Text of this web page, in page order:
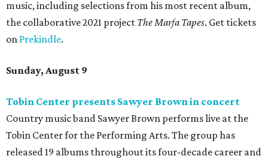
music, including selections from his most recent album,
the collaborative 2021 project The Marfa Tapes. Get tickets
on Prekindle.
Sunday, August 9
Tobin Center presents Sawyer Brown in concert
Country music band Sawyer Brown performs live at the
Tobin Center for the Performing Arts. The group has
released 19 albums throughout its four-decade career and